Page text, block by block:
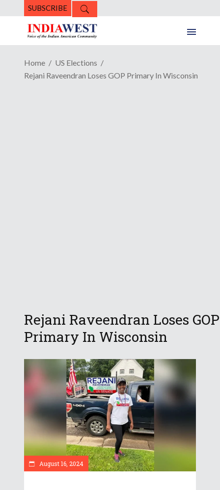
SUBSCRIBE
Home
US Elections
Rejani Raveendran Loses GOP Primary In Wisconsin
Rejani Raveendran Loses GOP
Primary In Wisconsin
August 16, 2024